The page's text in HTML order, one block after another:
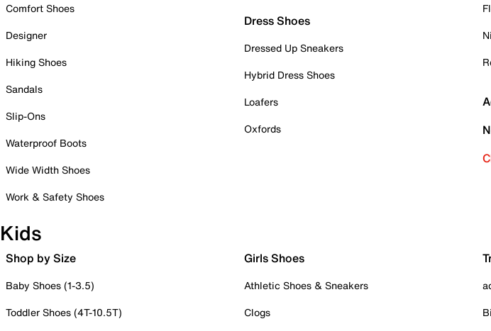
Comfort Shoes
Designer
Hiking Shoes
Sandals
Slip-Ons
Waterproof Boots
Wide Width Shoes
Work & Safety Shoes
Dress Shoes
Dressed Up Sneakers
Hybrid Dress Shoes
Loafers
Oxfords
Kids
Shop by Size
Baby Shoes (1-3.5)
Toddler Shoes (4T-10.5T)
Girls Shoes
Athletic Shoes & Sneakers
Clogs